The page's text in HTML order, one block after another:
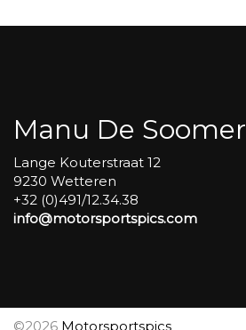
Manu De Soomer
Lange Kouterstraat 12
9230 Wetteren
+32 (0)491/12.34.38
info@motorsportspics.com
©2026 Motorsportspics